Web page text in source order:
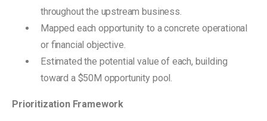
throughout the upstream business.
Mapped each opportunity to a concrete operational
or financial objective.
Estimated the potential value of each, building
toward a $50M opportunity pool.
Prioritization Framework